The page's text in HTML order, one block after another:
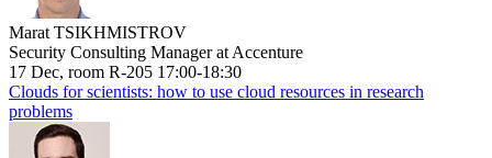
Marat TSIKHMISTROV
Security Consulting Manager at Accenture
17 Dec, room R-205 17:00-18:30
Clouds for scientists: how to use cloud resources in research
problems